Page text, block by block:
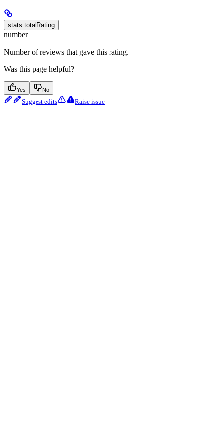
stats.totalRating
number
Number of reviews that gave this rating.
Was this page helpful?
Yes No
Suggest edits Raise issue